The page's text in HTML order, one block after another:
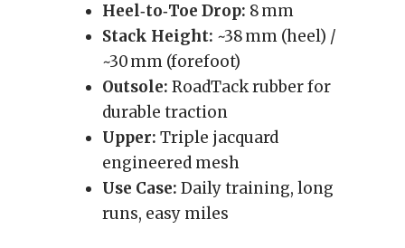
Heel‑to‑Toe Drop: 8 mm
Stack Height: ~38 mm (heel) /
~30 mm (forefoot)
Outsole: RoadTack rubber for
durable traction
Upper: Triple jacquard
engineered mesh
Use Case: Daily training, long
runs, easy miles